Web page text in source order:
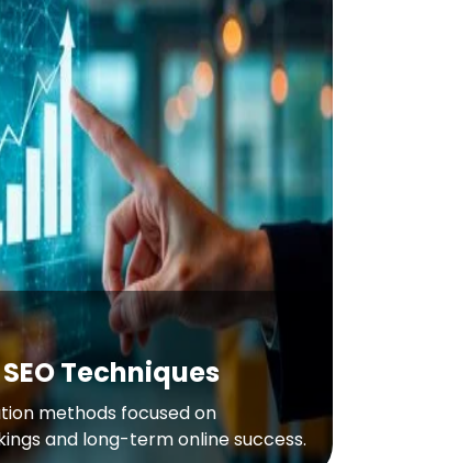
Techniques
methods focused on
and long-term online success.